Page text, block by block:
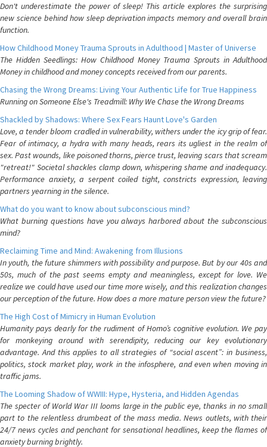
Don't underestimate the power of sleep! This article explores the surprising
new science behind how sleep deprivation impacts memory and overall brain
function.
How Childhood Money Trauma Sprouts in Adulthood | Master of Universe
The Hidden Seedlings: How Childhood Money Trauma Sprouts in Adulthood
Money in childhood and money concepts received from our parents.
Chasing the Wrong Dreams: Living Your Authentic Life for True Happiness
Running on Someone Else's Treadmill: Why We Chase the Wrong Dreams
Shackled by Shadows: Where Sex Fears Haunt Love's Garden
Love, a tender bloom cradled in vulnerability, withers under the icy grip of fear.
Fear of intimacy, a hydra with many heads, rears its ugliest in the realm of
sex. Past wounds, like poisoned thorns, pierce trust, leaving scars that scream
"retreat!" Societal shackles clamp down, whispering shame and inadequacy.
Performance anxiety, a serpent coiled tight, constricts expression, leaving
partners yearning in the silence.
What do you want to know about subconscious mind?
What burning questions have you always harbored about the subconscious
mind?
Reclaiming Time and Mind: Awakening from Illusions
In youth, the future shimmers with possibility and purpose. But by our 40s and
50s, much of the past seems empty and meaningless, except for love. We
realize we could have used our time more wisely, and this realization changes
our perception of the future. How does a more mature person view the future?
The High Cost of Mimicry in Human Evolution
Humanity pays dearly for the rudiment of Homo’s cognitive evolution. We pay
for monkeying around with serendipity, reducing our key evolutionary
advantage. And this applies to all strategies of “social ascent”: in business,
politics, stock market play, work in the infosphere, and even when moving in
traffic jams.
The Looming Shadow of WWIII: Hype, Hysteria, and Hidden Agendas
The specter of World War III looms large in the public eye, thanks in no small
part to the relentless drumbeat of the mass media. News outlets, with their
24/7 news cycles and penchant for sensational headlines, keep the flames of
anxiety burning brightly.